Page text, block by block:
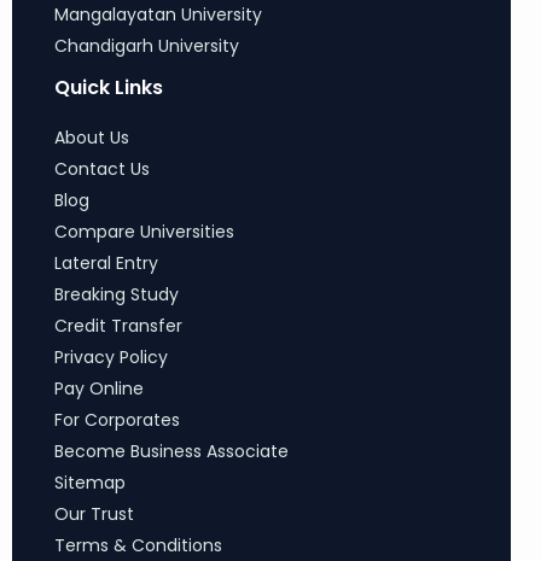
Mangalayatan University
Chandigarh University
Quick Links
About Us
Contact Us
Blog
Compare Universities
Lateral Entry
Breaking Study
Credit Transfer
Privacy Policy
Pay Online
For Corporates
Become Business Associate
Sitemap
Our Trust
Terms & Conditions